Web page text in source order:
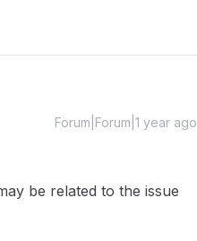
Forum|Forum|1 year ago
be related to the issue